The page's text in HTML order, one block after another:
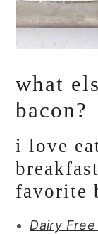
what
bacon?
i love
favorite
Dairy Free